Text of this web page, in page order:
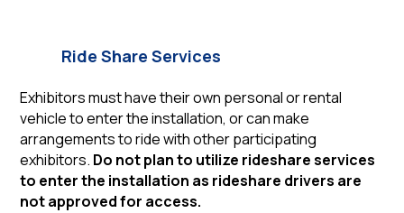
Ride Share Services
Exhibitors must have their own personal or rental
vehicle to enter the installation, or can make
arrangements to ride with other participating
exhibitors. Do not plan to utilize rideshare services
to enter the installation as rideshare drivers are
not approved for access.